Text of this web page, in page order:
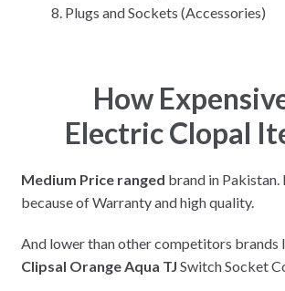
Plugs and Sockets (Accessories)
How
Electric Clopal
Medium Price ranged brand in
because of Warranty and high quality.
And lower than other competitors brands
Clipsal Orange Aqua TJ Switch Socket